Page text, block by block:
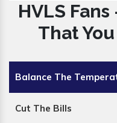
HVLS
That
Balance The
Cut The Bills